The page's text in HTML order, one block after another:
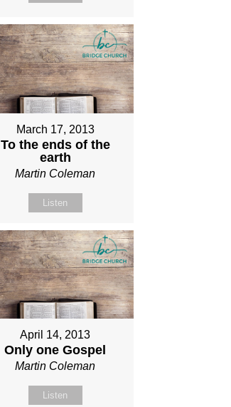
March 17, 2013
To the ends of the
earth
Martin Coleman
Listen
April 14, 2013
Only one Gospel
Martin Coleman
Listen